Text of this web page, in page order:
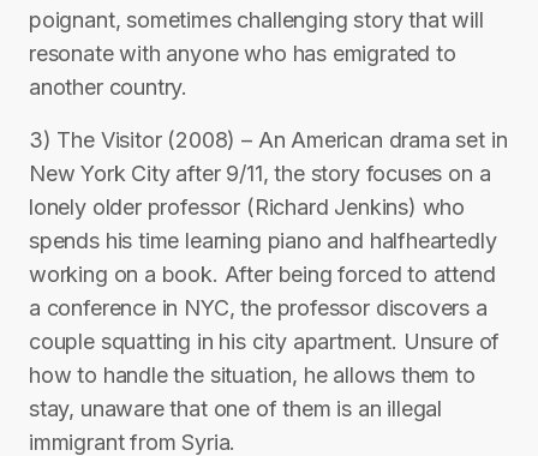
poignant, sometimes challenging story that will
resonate with anyone who has emigrated to
another country.
3) The Visitor (2008) – An American drama set in
New York City after 9/11, the story focuses on a
lonely older professor (Richard Jenkins) who
spends his time learning piano and halfheartedly
working on a book. After being forced to attend
a conference in NYC, the professor discovers a
couple squatting in his city apartment. Unsure of
how to handle the situation, he allows them to
stay, unaware that one of them is an illegal
immigrant from Syria.